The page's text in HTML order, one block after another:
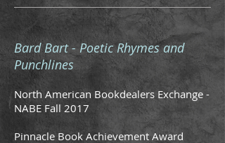
Bard Bart - Poetic Rhymes and
Punchlines
North American Bookdealers Exchange -
NABE Fall 2017
Pinnacle Book Achievement Award